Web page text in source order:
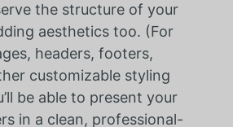
the structure of your
aesthetics too. (For
headers, footers,
customizable styling
be able to present your
in a clean, professional-